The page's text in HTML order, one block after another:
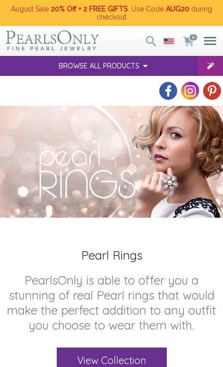
August Sale 20% Off + 2 FREE GIFTS . Use Code AUG20 during
checkout
0
BROWSE ALL PRODUCTS
Pearl Rings
PearlsOnly is able to offer you a
stunning of real Pearl rings that would
make the perfect addition to any outfit
you choose to wear them with.
View Collection